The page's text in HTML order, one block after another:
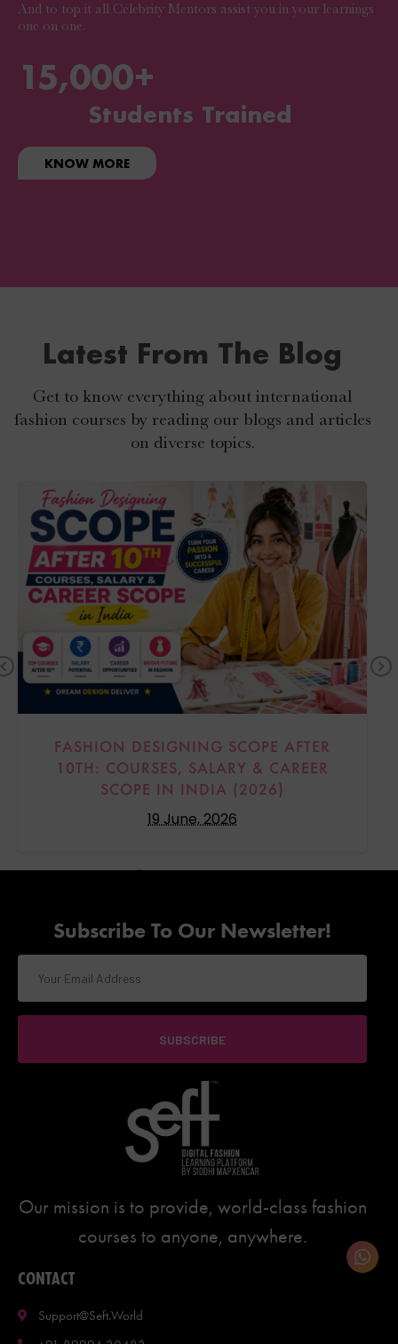
And to top it all Celebrity Mentors assist you in your learnings
one on one.
Students Trained
15,000+
KNOW MORE
Latest From The Blog
Get to know everything about international
fashion courses by reading our blogs and articles
on diverse topics.
Previous
FASHION DESIGNING SCOPE AFTER
10TH: COURSES, SALARY & CAREER
SCOPE IN INDIA (2026)
19 June, 2026
Subscribe To Our Newsletter!
SUBSCRIBE
Our mission is to provide, world-class fashion
courses to anyone, anywhere.
CONTACT
Support@seft.world